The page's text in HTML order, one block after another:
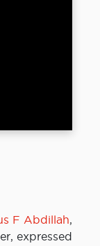
F Abdillah,
expressed